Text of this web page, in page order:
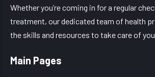
Whether you’re coming in for a regular
treatment, our dedicated team of health
the skills and resources to take care of
Main Pages